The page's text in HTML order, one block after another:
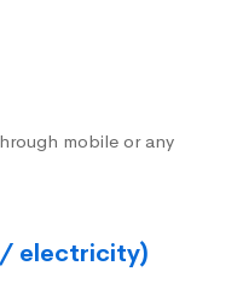
mobile or any
electricity)